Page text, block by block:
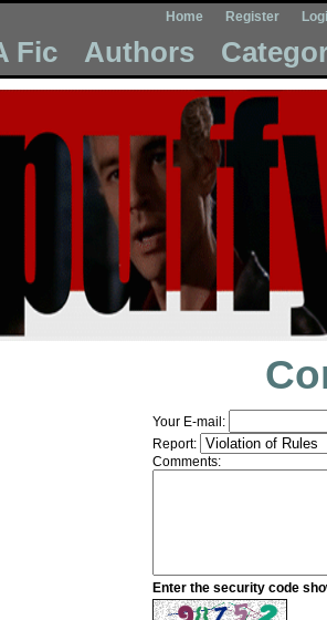
Home Register
Fic Authors
Your E-mail:
Report:
Comments:
Enter the security code